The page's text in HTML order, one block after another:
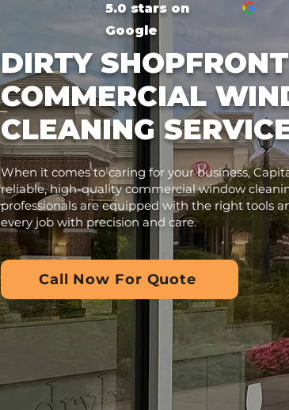
5.0 stars on
Google
DIRTY
COMMERCIAL
CLEANING
When it comes to caring for your business,
reliable, high-quality commercial window
professionals are equipped with the right tools
every job with precision and care.
Call Now For Quote